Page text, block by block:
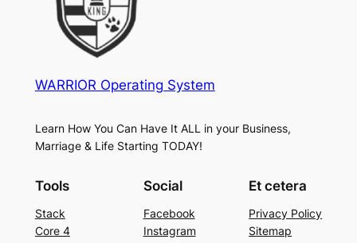
WARRIOR Operating System
Learn How You Can Have It ALL in your Business,
Marriage & Life Starting TODAY!
Tools
Stack
Core 4
Social
Facebook
Instagram
Et cetera
Privacy Policy
Sitemap